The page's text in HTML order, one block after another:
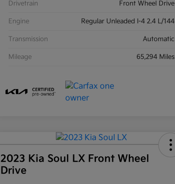
Drivetrain Front Wheel Drive
Engine Regular Unleaded I-4 2.4 L/144
Transmission Automatic
Mileage 65,294 Miles
2023 Kia Soul LX Front Wheel
Drive